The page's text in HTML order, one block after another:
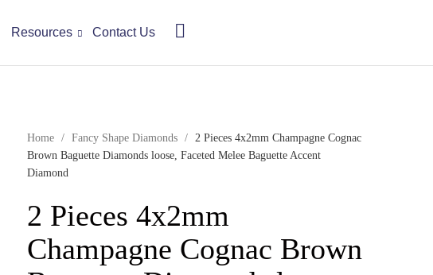
Resources Contact Us
Home / Fancy Shape Diamonds / 2 Pieces 4x2mm Champagne Cognac
Brown Baguette Diamonds loose, Faceted Melee Baguette Accent
Diamond
2 Pieces 4x2mm
Champagne Cognac Brown